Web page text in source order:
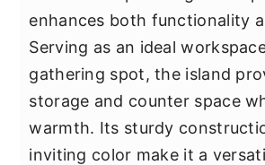
enhances both functionality
Serving as an ideal
gathering spot, the island
storage and counter space
warmth. Its sturdy
inviting color make it a